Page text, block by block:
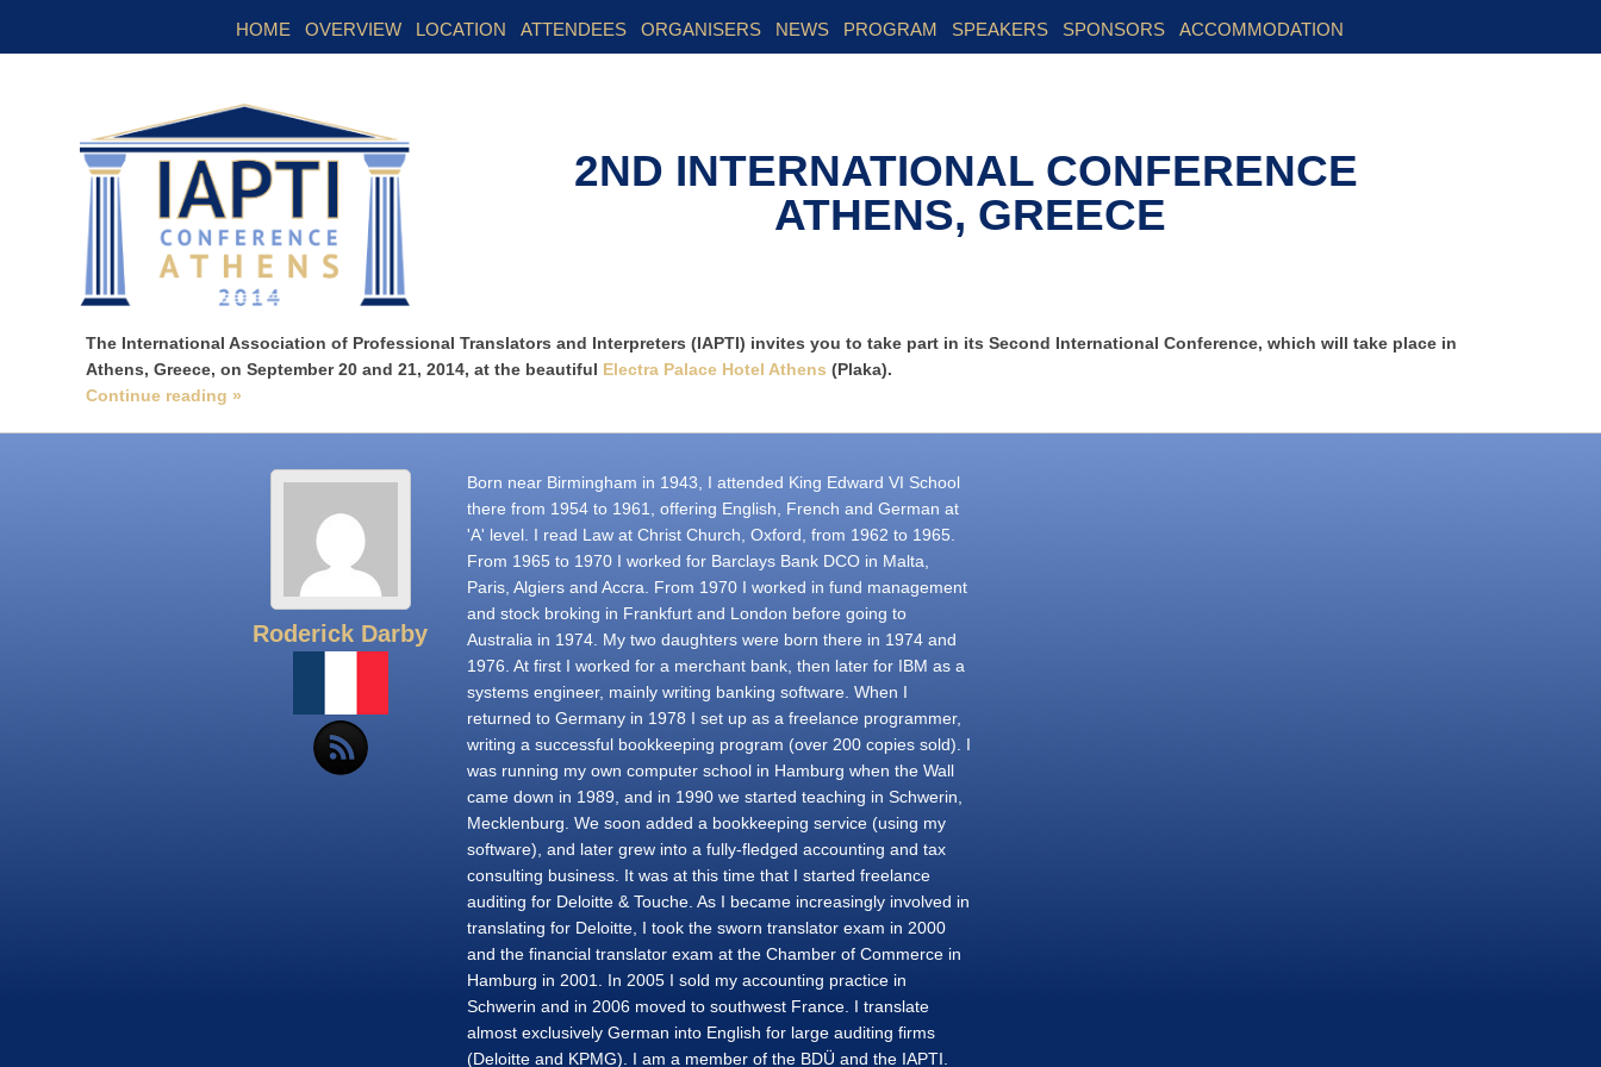
HOME OVERVIEW LOCATION ATTENDEES ORGANISERS NEWS PROGRAM SPEAKERS SPONSORS ACCOMMODATION
2ND INTERNATIONAL CONFERENCE
ATHENS, GREECE
The International Association of Professional Translators and Interpreters (IAPTI) invites you to take part in its Second International Conference, which will take place in
Athens, Greece, on September 20 and 21, 2014, at the beautiful Electra Palace Hotel Athens (Plaka).
Continue reading »
Roderick Darby
Born near Birmingham in 1943, I attended King Edward VI School
there from 1954 to 1961, offering English, French and German at
'A' level. I read Law at Christ Church, Oxford, from 1962 to 1965.
From 1965 to 1970 I worked for Barclays Bank DCO in Malta,
Paris, Algiers and Accra. From 1970 I worked in fund management
and stock broking in Frankfurt and London before going to
Australia in 1974. My two daughters were born there in 1974 and
1976. At first I worked for a merchant bank, then later for IBM as a
systems engineer, mainly writing banking software. When I
returned to Germany in 1978 I set up as a freelance programmer,
writing a successful bookkeeping program (over 200 copies sold). I
was running my own computer school in Hamburg when the Wall
came down in 1989, and in 1990 we started teaching in Schwerin,
Mecklenburg. We soon added a bookkeeping service (using my
software), and later grew into a fully-fledged accounting and tax
consulting business. It was at this time that I started freelance
auditing for Deloitte & Touche. As I became increasingly involved in
translating for Deloitte, I took the sworn translator exam in 2000
and the financial translator exam at the Chamber of Commerce in
Hamburg in 2001. In 2005 I sold my accounting practice in
Schwerin and in 2006 moved to southwest France. I translate
almost exclusively German into English for large auditing firms
(Deloitte and KPMG). I am a member of the BDÜ and the IAPTI.